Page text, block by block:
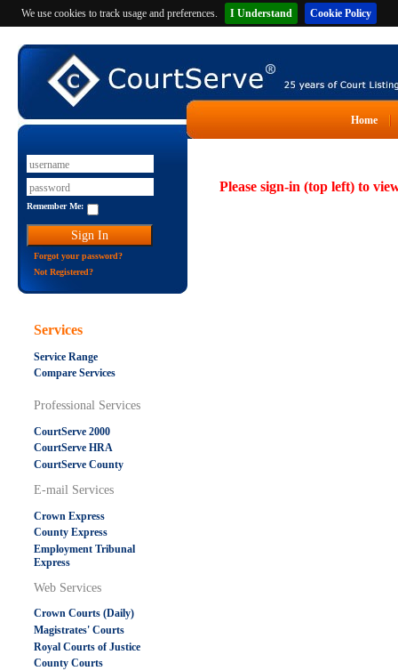
We use cookies to track usage and preferences. I Understand Cookie Policy
Home
Remember Me:
Forgot your password?
Not Registered?
Services
Service Range
Compare Services
Professional Services
CourtServe 2000
CourtServe HRA
CourtServe County
E-mail Services
Crown Express
County Express
Employment Tribunal
Express
Web Services
Crown Courts (Daily)
Magistrates' Courts
Royal Courts of Justice
County Courts
Please sign-in (top left) to